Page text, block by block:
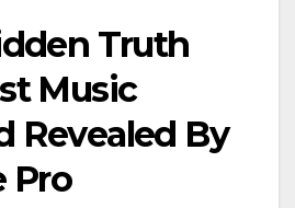
Truth
Music
Revealed By
Pro